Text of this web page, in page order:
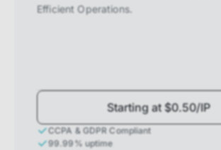
Efficient Operations.
Starting at $0.50/IP
CCPA & GDPR Compliant
99.99% uptime